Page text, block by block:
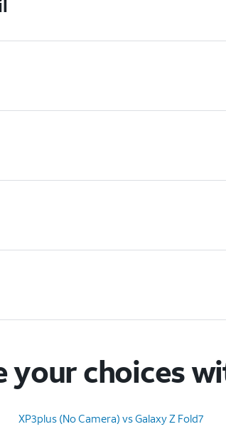
your choices
XP3plus (No Camera) vs Galaxy Z Fold7